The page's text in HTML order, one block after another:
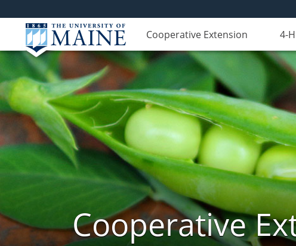
Cooperative Extension 4-H
Cooperative